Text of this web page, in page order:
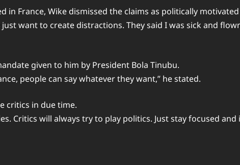
France, Wike dismissed the claims as politically
want to create distractions. They said I was sick and
given to him by President Bola Tinubu.
people can say whatever they want,” he stated.
critics in due time.
Critics will always try to play politics. Just stay focused